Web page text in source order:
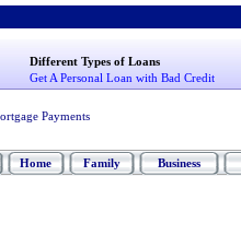
Different Types of Loans
Get A Personal Loan with Bad Credit
Payments
Home Family Business